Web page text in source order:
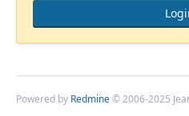
Powered by Redmine© 2006-2025